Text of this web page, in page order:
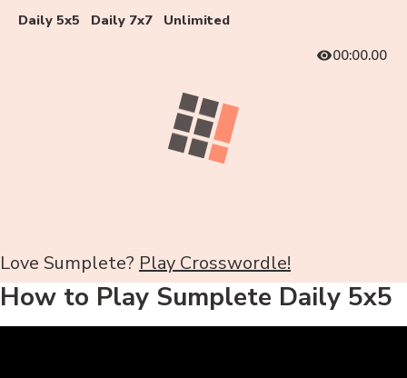
Daily 5x5 Daily 7x7
Unlimited
00:00.00
Love Sumplete? Play Crosswordle!
How to Play Sumplete Daily 5x5